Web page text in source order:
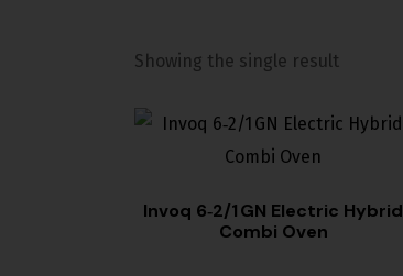
Showing the single result
Invoq 6‑2/1 GN Electric Hybrid
Combi Oven